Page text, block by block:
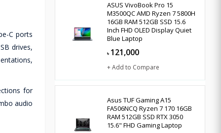
C ports
drives,
for
audio
ASUS VivoBook Pro 15
M3500QC AMD Ryzen 7 5800H
16GB RAM 512GB SSD 15.6
Inch FHD OLED Display Quiet
Blue Laptop
৳ 121,000
+ Add to Compare
Asus TUF Gaming A15
FA506NCQ Ryzen 7 170 16GB
RAM 512GB SSD RTX 3050
15.6" FHD Gaming Laptop